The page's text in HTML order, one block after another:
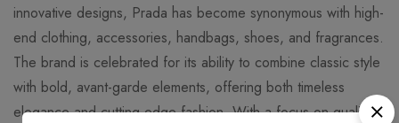
innovative designs, Prada has become synonymous with high-
end clothing, accessories, handbags, shoes, and fragrances.
The brand is celebrated for its ability to combine classic style
with bold, avant-garde elements, offering both timeless
elegance and cutting-edge fashion. With a focus on quality